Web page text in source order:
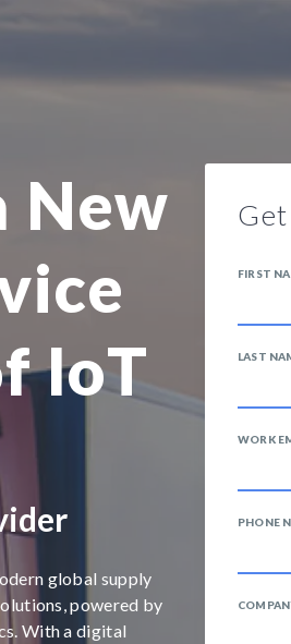
New
IoT
global supply
powered by
With a digital
FIRST
LAST
WORK
PHONE